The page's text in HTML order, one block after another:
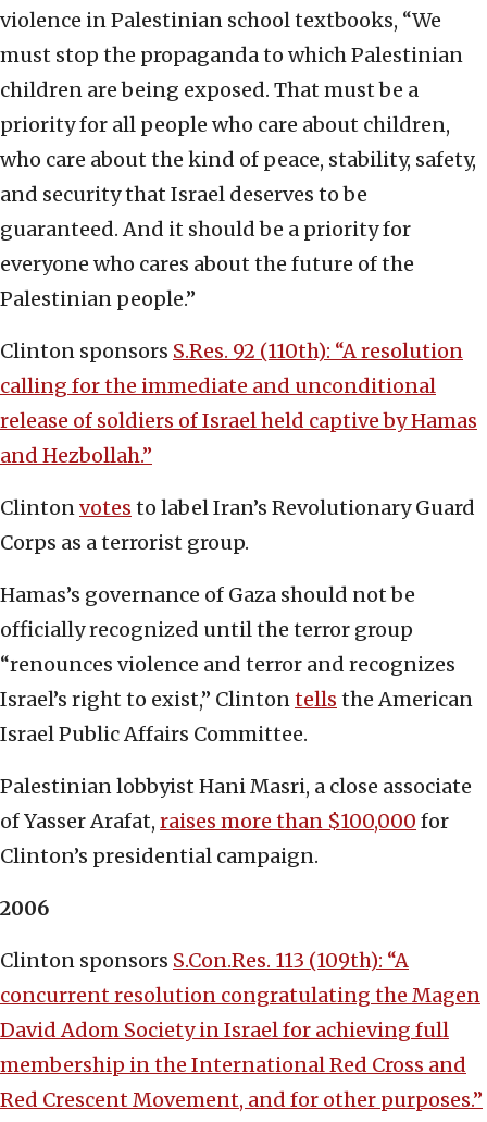
violence in Palestinian school textbooks, “We
must stop the propaganda to which Palestinian
children are being exposed. That must be a
priority for all people who care about children,
who care about the kind of peace, stability, safety,
and security that Israel deserves to be
guaranteed. And it should be a priority for
everyone who cares about the future of the
Palestinian people.”
Clinton sponsors S.Res. 92 (110th): “A resolution
calling for the immediate and unconditional
release of soldiers of Israel held captive by Hamas
and Hezbollah.”
Clintonvotes to label Iran’s Revolutionary Guard
Corps as a terrorist group.
Hamas’s governance of Gaza should not be
officially recognized until the terror group
“renounces violence and terror and recognizes
Israel’s right to exist,” Clintontells the American
Israel Public Affairs Committee.
Palestinian lobbyist Hani Masri, a close associate
of Yasser Arafat, raises more than $100,000 for
Clinton’s presidential campaign.
2006
Clinton sponsors S.Con.Res. 113 (109th): “A
concurrent resolution congratulating the Magen
David Adom Society in Israel for achieving full
membership in the International Red Cross and
Red Crescent Movement, and for other purposes.”